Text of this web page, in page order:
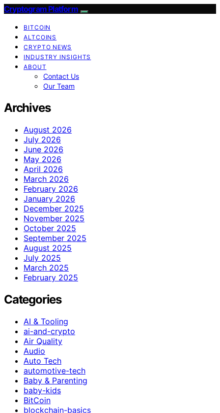
Cryptogram Platform
BITCOIN
ALTCOINS
CRYPTO NEWS
INDUSTRY INSIGHTS
ABOUT
Contact Us
Our Team
Archives
August 2026
July 2026
June 2026
May 2026
April 2026
March 2026
February 2026
January 2026
December 2025
November 2025
October 2025
September 2025
August 2025
July 2025
March 2025
February 2025
Categories
AI & Tooling
ai-and-crypto
Air Quality
Audio
Auto Tech
automotive-tech
Baby & Parenting
baby-kids
BitCoin
blockchain-basics